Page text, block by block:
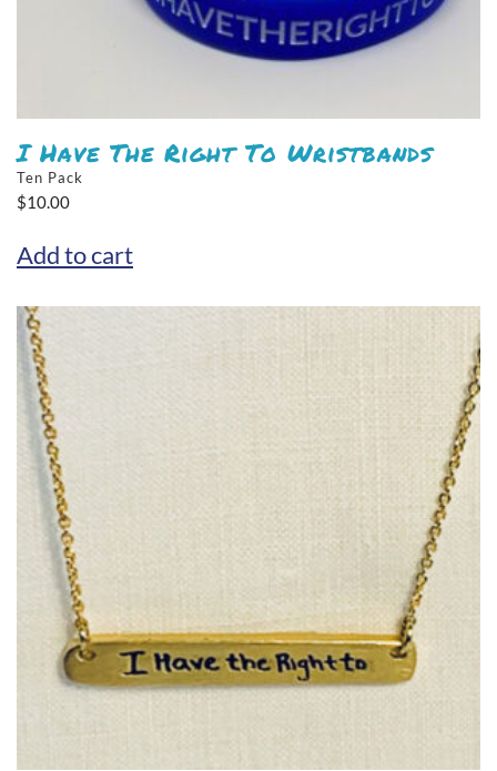
I Have The Right To Wristbands
Ten Pack
$10.00
Add to cart